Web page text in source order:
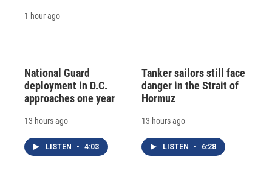
1 hour ago
National Guard
deployment in D.C.
approaches one year
13 hours ago
LISTEN • 4:03
Tanker sailors still face
danger in the Strait of
Hormuz
13 hours ago
LISTEN • 6:28